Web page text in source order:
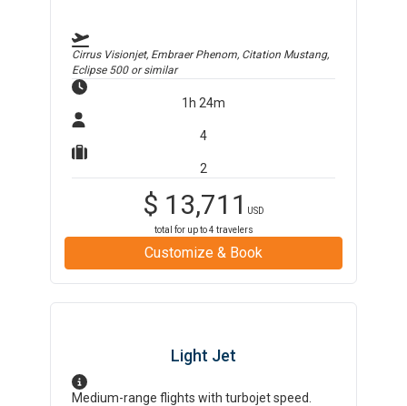
Cirrus Visionjet, Embraer Phenom, Citation Mustang,
Eclipse 500or similar
1h 24m
4
2
$ 13,711
USD
total for up to4 travelers
Customize & Book
Light Jet
Medium-range flights with turbojet speed.